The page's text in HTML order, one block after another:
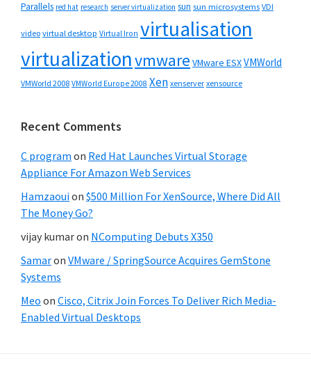
Parallels red hat research server virtualization sun sun microsystems VDI
video virtual desktop Virtual Iron virtualisation
virtualizationvmware VMware ESXVMWorld
VMWorld 2008 VMWorld Europe 2008 Xen xenserver xensource
Recent Comments
C program on Red Hat Launches Virtual Storage
Appliance For Amazon Web Services
Hamzaouion $500 Million For XenSource, Where Did All
The Money Go?
vijay kumaron NComputing Debuts X350
Samaron VMware / SpringSource Acquires GemStone
Systems
Meo on Cisco, Citrix Join Forces To Deliver Rich Media-
Enabled Virtual Desktops